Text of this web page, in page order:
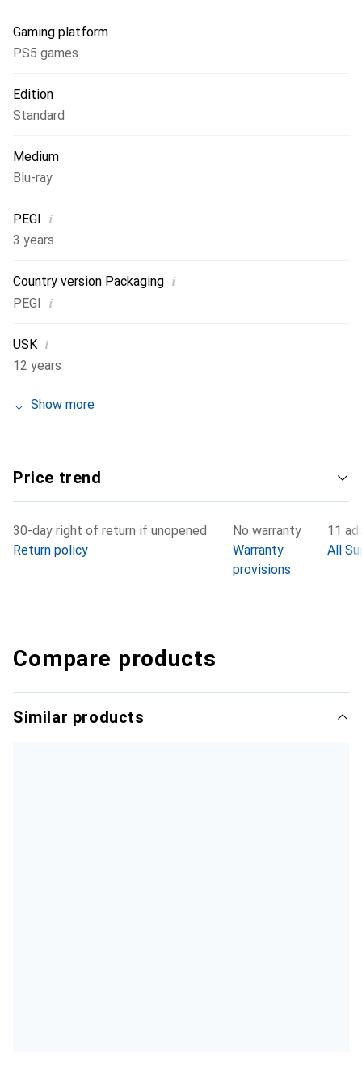
Premiere Ligue, National Women's Soccer League and the
UEFA Women's Champions League.
Gaming platform
PS5 games
Edition
Standard
Medium
Blu-ray
PEGI i
3 years
Country version Packaging i
PEGI i
USK i
12 years
Show more
Price trend
30-day right of return if unopened
Return policy
No warranty
Warranty
provisions
11
All
Compare products
Similar products